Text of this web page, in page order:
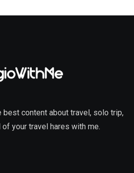
best content about travel, solo trip,
your travel hares with me.